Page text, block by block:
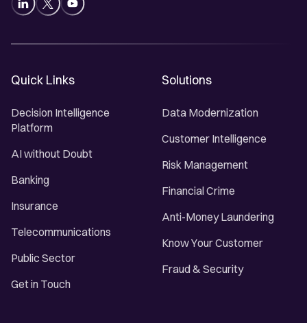
Quick Links
Decision Intelligence
Platform
AI without Doubt
Banking
Insurance
Telecommunications
Public Sector
Get in Touch
Solutions
Data Modernization
Customer Intelligence
Risk Management
Financial Crime
Anti-Money Laundering
Know Your Customer
Fraud & Security